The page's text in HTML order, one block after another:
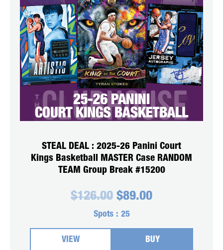
STEAL DEAL : 2025-26 Panini Court
Kings Basketball MASTER Case RANDOM
TEAM Group Break #15200
$126.00 Original
was:
$126.00.
$89.00Current
$89.00.
Spots : 25
VIEW BUY